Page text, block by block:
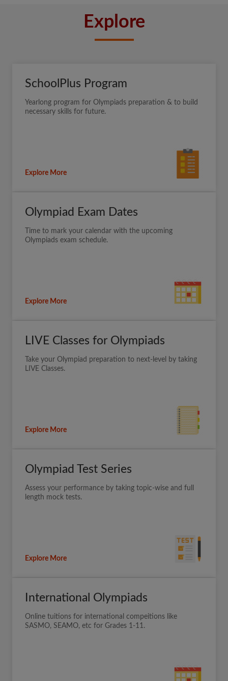
Explore
SchoolPlus Program
Yearlong program for Olympiads preparation & to build
necessary skills for future.
Explore More
Olympiad Exam Dates
Time to mark your calendar with the upcoming
Olympiads exam schedule.
Explore More
LIVE Classes for Olympiads
Take your Olympiad preparation to next-level by taking
LIVE Classes.
Explore More
Olympiad Test Series
Assess your performance by taking topic-wise and full
length mock tests.
Explore More
International Olympiads
Online tuitions for international compeitions like
SASMO, SEAMO, etc for Grades 1-11.